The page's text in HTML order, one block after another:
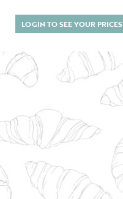
LOGIN TO SEE YOUR PRICES